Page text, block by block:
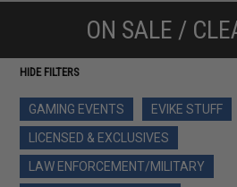
ON SALE /
HIDE FILTERS
GAMING EVENTS
EVIKE STUFF
LICENSED & EXCLUSIVES
LAW ENFORCEMENT/MILITARY